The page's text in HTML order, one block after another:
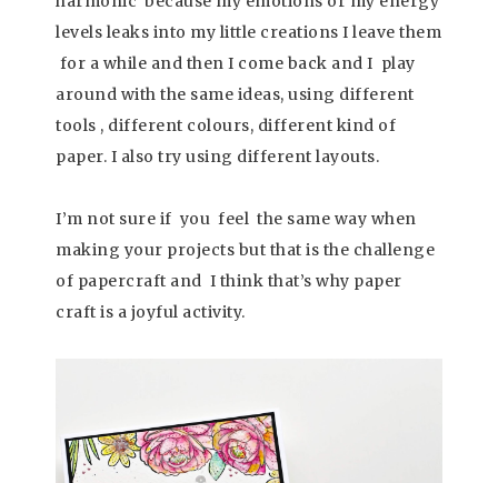
levels leaks into my little creations I leave them
for a while and then I come back and I play
around with the same ideas, using different
tools , different colours, different kind of
paper. I also try using different layouts.
I’m not sure if you feel the same way when
making your projects but that is the challenge
of papercraft and I think that’s why paper
craft is a joyful activity.